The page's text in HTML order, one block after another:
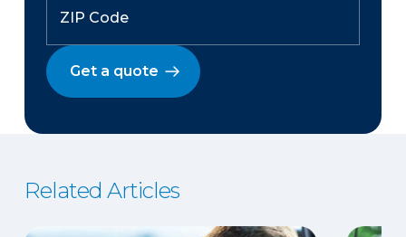
Get a quote
Related Articles